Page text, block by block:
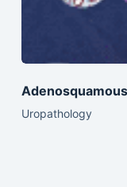
Uropathology